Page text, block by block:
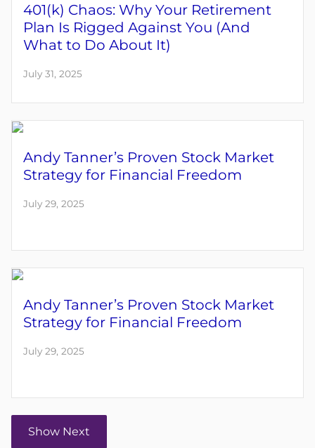
401(k) Chaos: Why Your Retirement
Plan Is Rigged Against You (And
What to Do About It)
July 31, 2025
Andy Tanner’s Proven Stock Market
Strategy for Financial Freedom
July 29, 2025
Andy Tanner’s Proven Stock Market
Strategy for Financial Freedom
July 29, 2025
Show Next